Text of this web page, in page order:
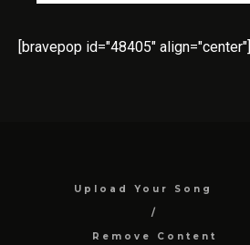
[bravepop id="48405" align="center"]
Upload Your Song
Remove Content